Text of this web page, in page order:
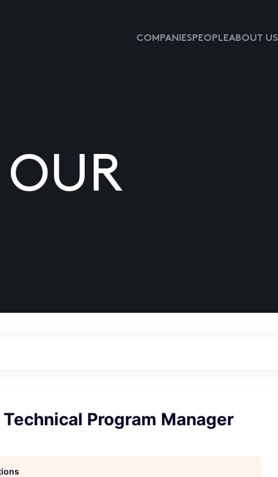
COMPANIESPEOPLEABOUT US
Program Manager